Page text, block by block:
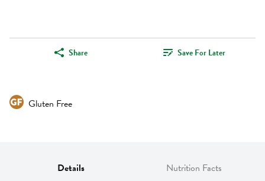
Share Save For Later
Gluten Free
Details Nutrition Facts